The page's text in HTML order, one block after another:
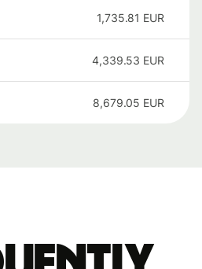
1,735.81 EUR
4,339.53 EUR
8,679.05 EUR